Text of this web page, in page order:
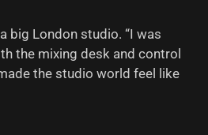
big London studio. “I was
the mixing desk and control
the studio world feel like